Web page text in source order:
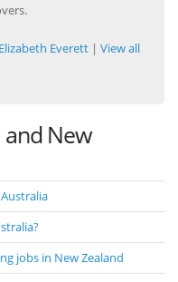
Everett | View all
and New
jobs in New Zealand